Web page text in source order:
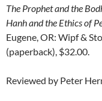
The Prophet and the
Hanh and the Ethics of
Eugene, OR: Wipf &
(paperback), $32.00.
Reviewed by Peter